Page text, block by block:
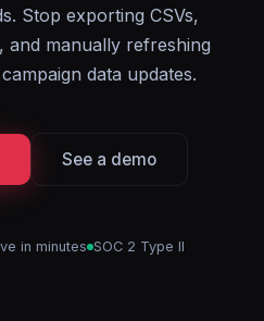
Stop exporting CSVs,
and manually refreshing
data updates.
See a demo
in minutes SOC 2 Type II